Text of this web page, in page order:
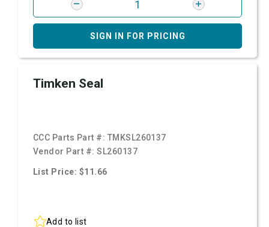
SIGN IN FOR PRICING
Timken Seal
CCC Parts Part #: TMKSL260137
Vendor Part #:SL260137
List Price: $11.66
Add to list